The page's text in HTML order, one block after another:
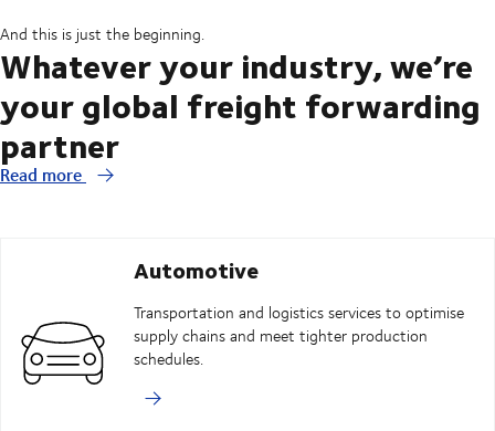
And this is just the beginning.
Whatever your industry, we’re
your global freight forwarding
partner
Read more
Automotive
Transportation and logistics services to optimise
supply chains and meet tighter production
schedules.